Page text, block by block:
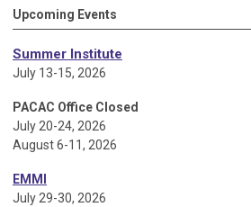
Upcoming Events
Summer Institute
July 13-15, 2026
PACAC Office Closed
July 20-24, 2026
August 6-11, 2026
EMMI
July 29-30, 2026